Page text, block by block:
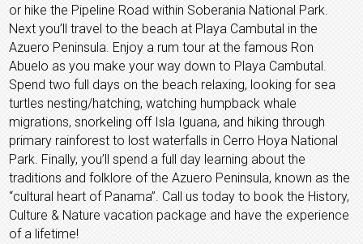
or hike the Pipeline Road within Soberania National Park.
Next you’ll travel to the beach at Playa Cambutal in the
Azuero Peninsula. Enjoy a rum tour at the famous Ron
Abuelo as you make your way down to Playa Cambutal.
Spend two full days on the beach relaxing, looking for sea
turtles nesting/hatching, watching humpback whale
migrations, snorkeling off Isla Iguana, and hiking through
primary rainforest to lost waterfalls in Cerro Hoya National
Park. Finally, you’ll spend a full day learning about the
traditions and folklore of the Azuero Peninsula, known as the
“cultural heart of Panama”. Call us today to book the History,
Culture & Nature vacation package and have the experience
of a lifetime!